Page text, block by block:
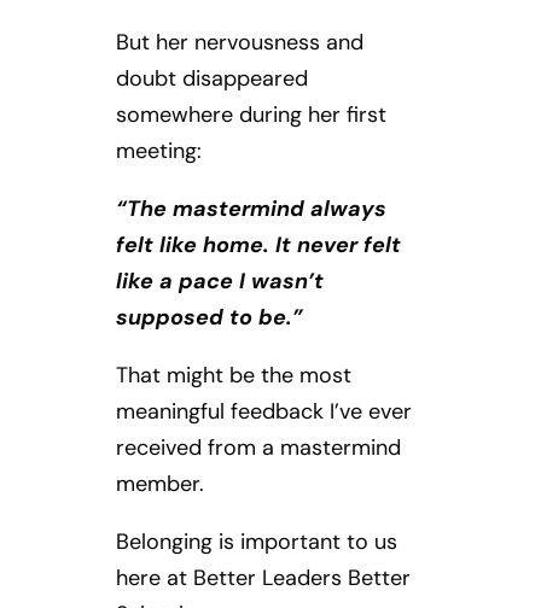
But her nervousness and
doubt disappeared
somewhere during her first
meeting:
“The mastermind always
felt like home. It never felt
like a pace I wasn’t
supposed to be.”
That might be the most
meaningful feedback I’ve ever
received from a mastermind
member.
Belonging is important to us
here at Better Leaders Better